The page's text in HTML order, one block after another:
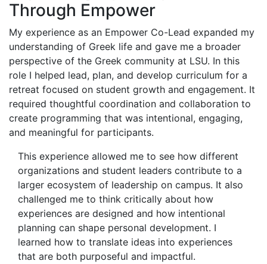
Through Empower
My experience as an Empower Co-Lead expanded my
understanding of Greek life and gave me a broader
perspective of the Greek community at LSU. In this
role I helped lead, plan, and develop curriculum for a
retreat focused on student growth and engagement. It
required thoughtful coordination and collaboration to
create programming that was intentional, engaging,
and meaningful for participants.
This experience allowed me to see how different
organizations and student leaders contribute to a
larger ecosystem of leadership on campus. It also
challenged me to think critically about how
experiences are designed and how intentional
planning can shape personal development. I
learned how to translate ideas into experiences
that are both purposeful and impactful.